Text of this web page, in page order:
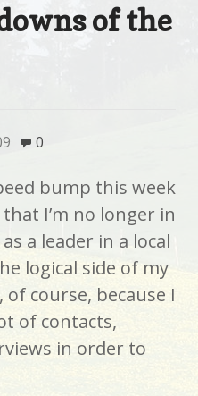
of the
0
bump this week
I’m no longer in
a leader in a local
logical side of my
course, because I
of contacts,
in order to